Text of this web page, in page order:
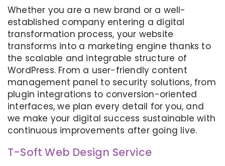
Whether you are a new brand or a well-
established company entering a digital
transformation process, your website
transforms into a marketing engine thanks to
the scalable and integrable structure of
WordPress. From a user-friendly content
management panel to security solutions, from
plugin integrations to conversion-oriented
interfaces, we plan every detail for you, and
we make your digital success sustainable with
continuous improvements after going live.
T-Soft Web Design Service